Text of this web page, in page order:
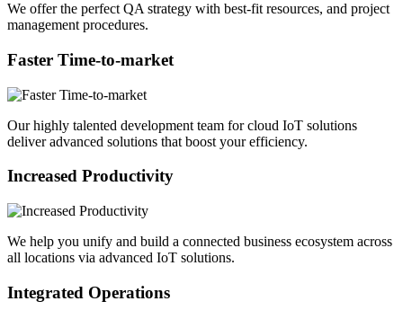
We offer the perfect QA strategy with best-fit resources, and project
management procedures.
Faster Time-to-market
Our highly talented development team for cloud IoT solutions
deliver advanced solutions that boost your efficiency.
Increased Productivity
We help you unify and build a connected business ecosystem across
all locations via advanced IoT solutions.
Integrated Operations